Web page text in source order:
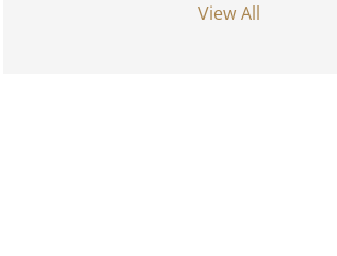
View All